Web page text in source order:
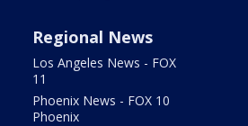
Regional News
Los Angeles News - FOX
11
Phoenix News - FOX 10
Phoenix